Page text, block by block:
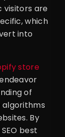
visitors are
which
into
store
of
By
best